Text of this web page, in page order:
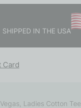
IN THE USA
Card
Ladies Cotton Tee